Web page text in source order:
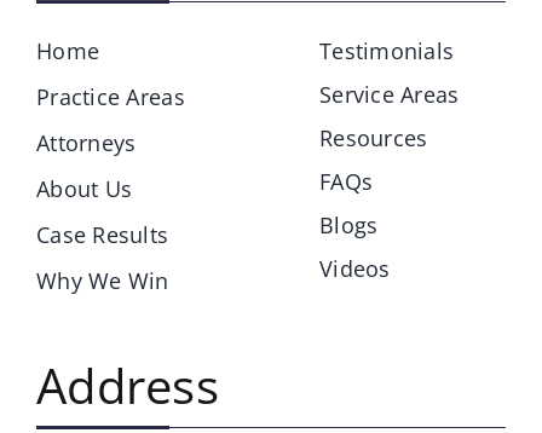
Home
Practice Areas
Attorneys
About Us
Case Results
Why We Win
Testimonials
Service Areas
Resources
FAQs
Blogs
Videos
Address